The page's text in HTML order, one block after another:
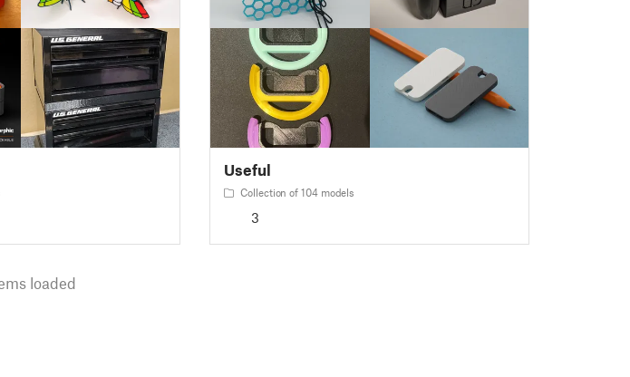
Useful
Collection of 104 models
3
loaded